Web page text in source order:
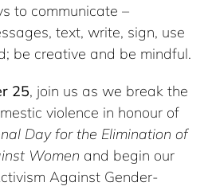
to communicate –
text, write, sign, use
be creative and be mindful.
25, join us as we break the
violence in honour of
Day for the Elimination of
Women and begin our
Against Gender-